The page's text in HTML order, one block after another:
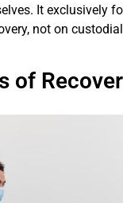
It exclusively
not on
of